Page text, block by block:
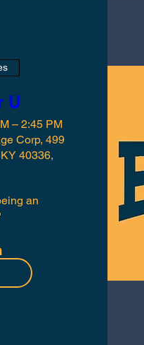
U
– 2:45 PM
Corp, 499
40336,
an